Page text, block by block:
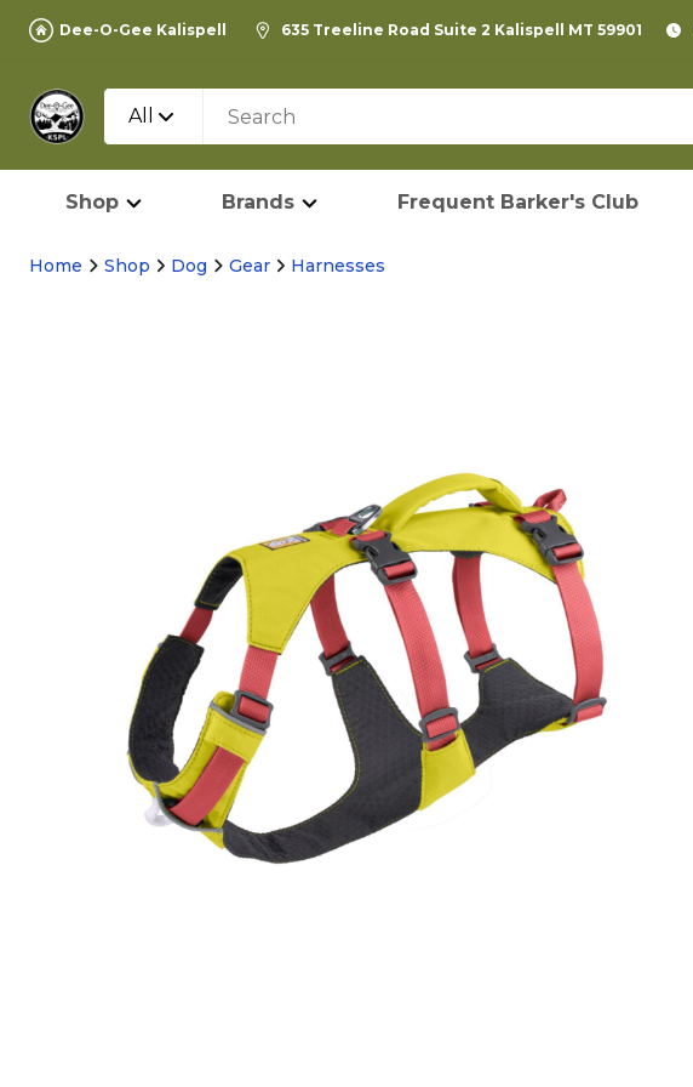
Dee-O-Gee Kalispell 635 Treeline Road Suite 2 Kalispell MT 59901
All
Shop Brands Frequent Barker's Club
Home Shop Dog Gear Harnesses